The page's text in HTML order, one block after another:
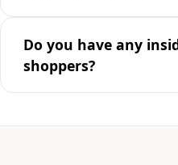
Do you have any
shoppers?